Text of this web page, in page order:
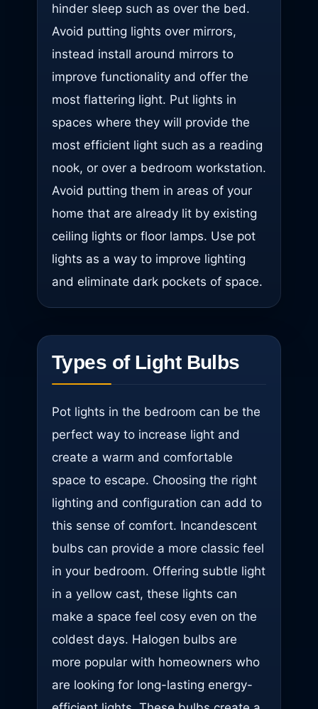
hinder sleep such as over the bed.
Avoid putting lights over mirrors,
instead install around mirrors to
improve functionality and offer the
most flattering light. Put lights in
spaces where they will provide the
most efficient light such as a reading
nook, or over a bedroom workstation.
Avoid putting them in areas of your
home that are already lit by existing
ceiling lights or floor lamps. Use pot
lights as a way to improve lighting
and eliminate dark pockets of space.
Types of Light Bulbs
Pot lights in the bedroom can be the
perfect way to increase light and
create a warm and comfortable
space to escape. Choosing the right
lighting and configuration can add to
this sense of comfort. Incandescent
bulbs can provide a more classic feel
in your bedroom. Offering subtle light
in a yellow cast, these lights can
make a space feel cosy even on the
coldest days. Halogen bulbs are
more popular with homeowners who
are looking for long-lasting energy-